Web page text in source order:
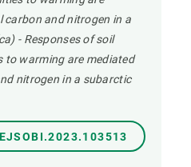
carbon and nitrogen in a
- Responses of soil
to warming are mediated
nitrogen in a subarctic